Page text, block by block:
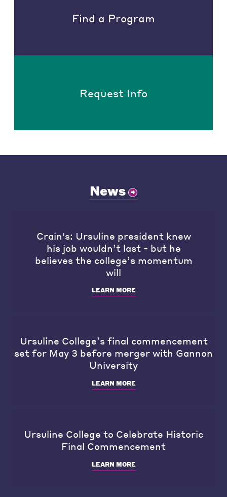
Find a Program
Request Info
News
Crain's: Ursuline president knew
his job wouldn’t last - but he
believes the college’s momentum
will
LEARN MORE
Ursuline College’s final commencement
set for May 3 before merger with Gannon
University
LEARN MORE
Ursuline College to Celebrate Historic
Final Commencement
LEARN MORE